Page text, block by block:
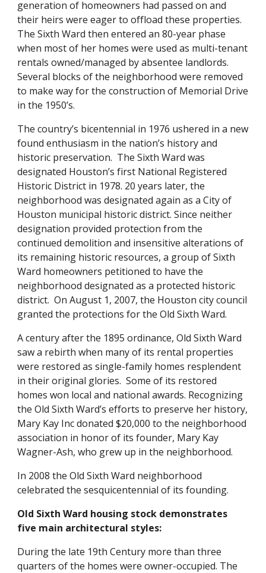
generation of homeowners had passed on and
their heirs were eager to offload these properties.
The Sixth Ward then entered an 80-year phase
when most of her homes were used as multi-tenant
rentals owned/managed by absentee landlords.
Several blocks of the neighborhood were removed
to make way for the construction of Memorial Drive
in the 1950’s.
The country’s bicentennial in 1976 ushered in a new
found enthusiasm in the nation’s history and
historic preservation. The Sixth Ward was
designated Houston’s first National Registered
Historic District in 1978. 20 years later, the
neighborhood was designated again as a City of
Houston municipal historic district. Since neither
designation provided protection from the
continued demolition and insensitive alterations of
its remaining historic resources, a group of Sixth
Ward homeowners petitioned to have the
neighborhood designated as a protected historic
district. On August 1, 2007, the Houston city council
granted the protections for the Old Sixth Ward.
A century after the 1895 ordinance, Old Sixth Ward
saw a rebirth when many of its rental properties
were restored as single-family homes resplendent
in their original glories. Some of its restored
homes won local and national awards. Recognizing
the Old Sixth Ward’s efforts to preserve her history,
Mary Kay Inc donated $20,000 to the neighborhood
association in honor of its founder, Mary Kay
Wagner-Ash, who grew up in the neighborhood.
In 2008 the Old Sixth Ward neighborhood
celebrated the sesquicentennial of its founding.
Old Sixth Ward housing stock demonstrates
five main architectural styles:
During the late 19th Century more than three
quarters of the homes were owner-occupied. The